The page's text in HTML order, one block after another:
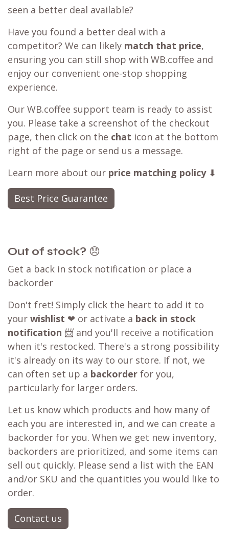
seen a better deal available?
Have you found a better deal with a
competitor? We can likely match that price,
ensuring you can still shop with WB.coffee and
enjoy our convenient one-stop shopping
experience.
Our WB.coffee support team is ready to assist
you. Please take a screenshot of the checkout
page, then click on the chat icon at the bottom
right of the page or send us a message.
Learn more about our price matching policy⬇
Best Price Guarantee
Out of stock? 😞
Get a back in stock notification or place a
backorder
Don't fret! Simply click the heart to add it to
your wishlist ❤ or activate a back in stock
notification 📨 and you'll receive a notification
when it's restocked. There's a strong possibility
it's already on its way to our store. If not, we
can often set up a backorder for you,
particularly for larger orders.
Let us know which products and how many of
each you are interested in, and we can create a
backorder for you. When we get new inventory,
backorders are prioritized, and some items can
sell out quickly. Please send a list with the EAN
and/or SKU and the quantities you would like to
order.
Contact us